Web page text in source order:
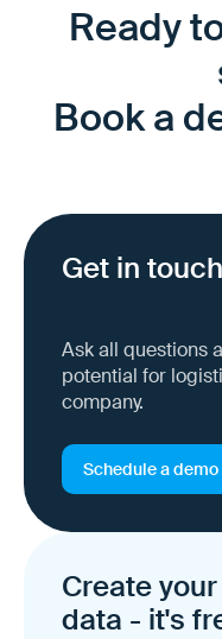
Ready
Book a
Get in
Ask all questions
potential for
company.
Schedule a demo
Create
data - it's